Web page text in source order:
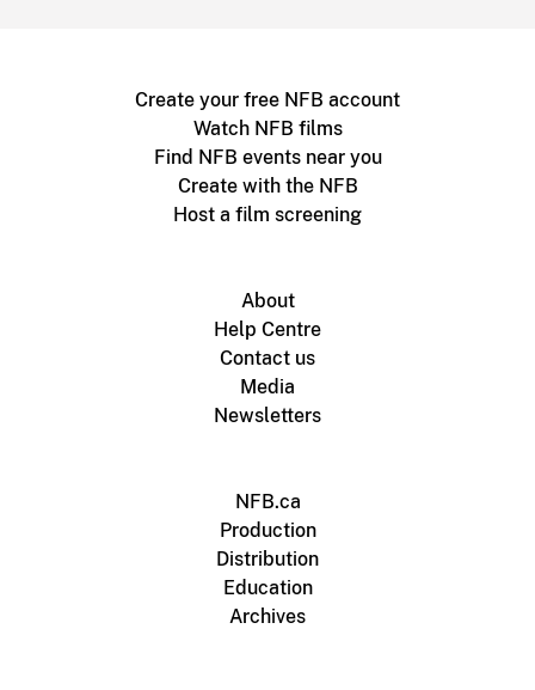
Create your free NFB account
Watch NFB films
Find NFB events near you
Create with the NFB
Host a film screening
About
Help Centre
Contact us
Media
Newsletters
NFB.ca
Production
Distribution
Education
Archives